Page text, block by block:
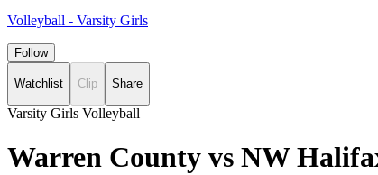
Volleyball - Varsity Girls
Follow
Watchlist Clip Share
Varsity Girls Volleyball
Warren County vs NW